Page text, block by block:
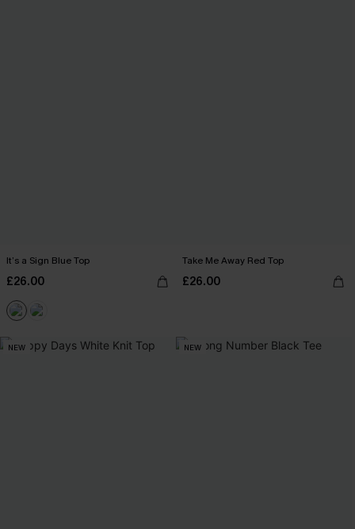
It’s a Sign Blue Top
£26.00
Take Me Away Red Top
£26.00
NEW NEW